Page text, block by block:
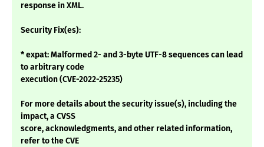
response in XML.
Security Fix(es):
* expat: Malformed 2- and 3-byte UTF-8 sequences can lead
to arbitrary code
execution (CVE-2022-25235)
For more details about the security issue(s), including the
impact, a CVSS
score, acknowledgments, and other related information,
refer to the CVE